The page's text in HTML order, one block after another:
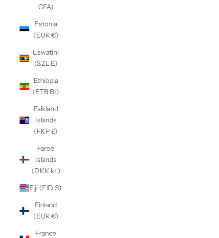
CFA)
Estonia
(EUR €)
Eswatini
(SZL E)
Ethiopia
(ETB Br)
Falkland
Islands
(FKP £)
Faroe
Islands
(DKK kr.)
Fiji (FJD $)
Finland
(EUR €)
France